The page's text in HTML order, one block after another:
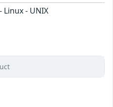
- Linux - UNIX